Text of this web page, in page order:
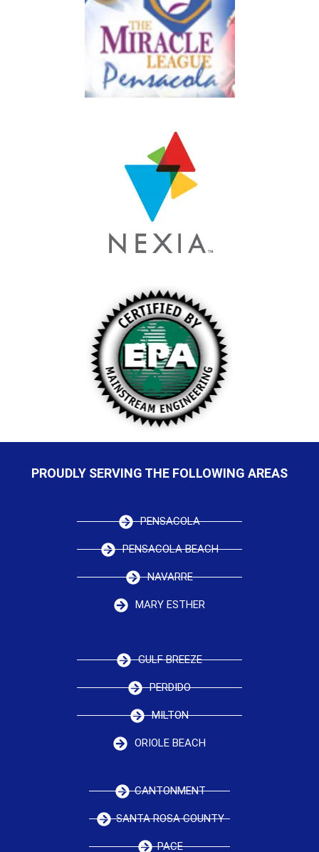
PROUDLY SERVING THE FOLLOWING AREAS
PENSACOLA
PENSACOLA BEACH
NAVARRE
MARY ESTHER
GULF BREEZE
PERDIDO
MILTON
ORIOLE BEACH
CANTONMENT
SANTA ROSA COUNTY
PACE